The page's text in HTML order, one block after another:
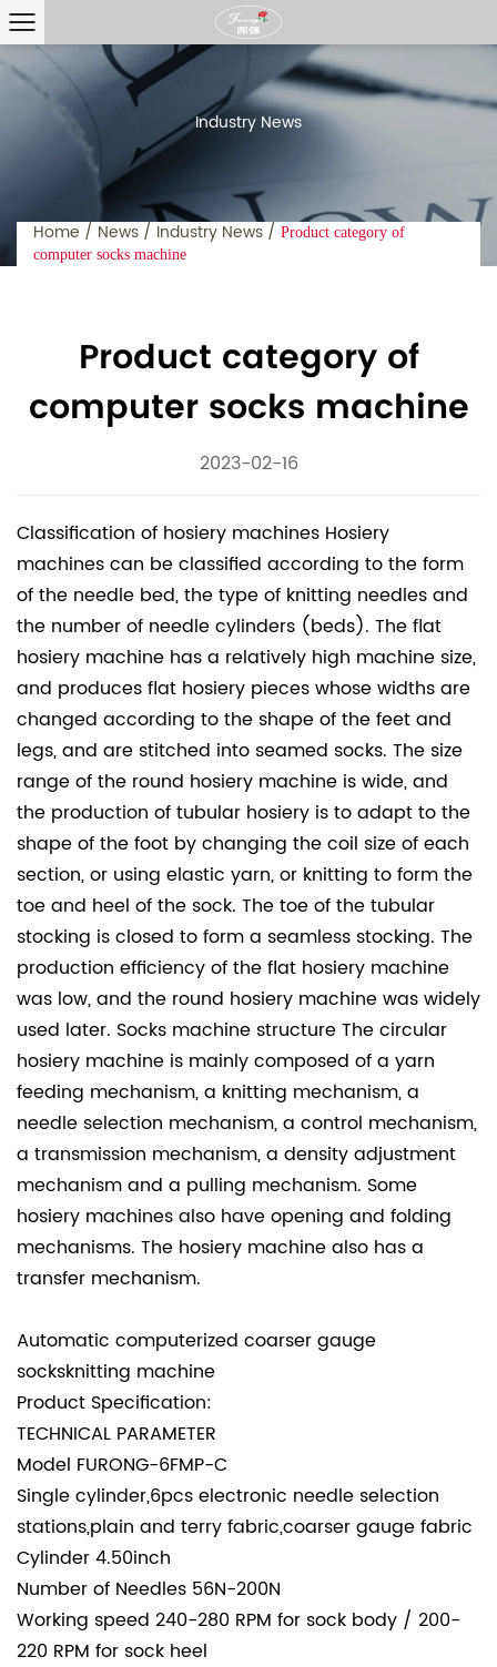
Industry News
Home / News / Industry News / Product category of
computer socks machine
Product category of
computer socks machine
2023-02-16
Classification of hosiery machines Hosiery
machines can be classified according to the form
of the needle bed, the type of knitting needles and
the number of needle cylinders (beds). The flat
hosiery machine has a relatively high machine size,
and produces flat hosiery pieces whose widths are
changed according to the shape of the feet and
legs, and are stitched into seamed socks. The size
range of the round hosiery machine is wide, and
the production of tubular hosiery is to adapt to the
shape of the foot by changing the coil size of each
section, or using elastic yarn, or knitting to form the
toe and heel of the sock. The toe of the tubular
stocking is closed to form a seamless stocking. The
production efficiency of the flat hosiery machine
was low, and the round hosiery machine was widely
used later. Socks machine structure The circular
hosiery machine is mainly composed of a yarn
feeding mechanism, a knitting mechanism, a
needle selection mechanism, a control mechanism,
a transmission mechanism, a density adjustment
mechanism and a pulling mechanism. Some
hosiery machines also have opening and folding
mechanisms. The hosiery machine also has a
transfer mechanism.
Automatic computerized coarser gauge
socksknitting machine
Product Specification:
TECHNICAL PARAMETER
Model FURONG-6FMP-C
Single cylinder,6pcs electronic needle selection
stations,plain and terry fabric,coarser gauge fabric
Cylinder4.50inch
Number of Needles 56N-200N
Working speed 240-280 RPM for sock body / 200-
220 RPM for sock heel